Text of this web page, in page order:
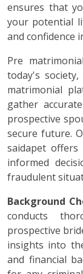
ensures that
your potential
and confidence
Pre
today's
matrimonial
gather
prospective
secure future.
saidapet offers
informed
fraudulent
Background
conducts
prospective
insights into
and financial